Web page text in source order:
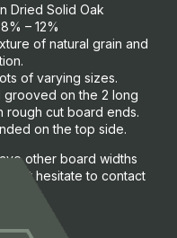
Dried Solid Oak
– 12%
of natural grain and
of varying sizes.
grooved on the 2 long
rough cut board ends.
on the top side.
other board widths
not hesitate to contact